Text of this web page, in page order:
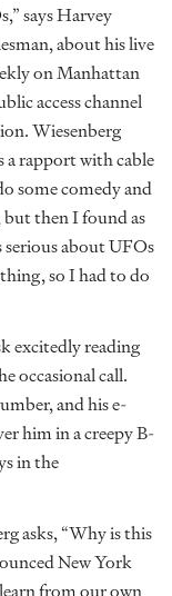
says Harvey
about his live
on Manhattan
access channel
Wiesenberg
a rapport with cable
some comedy and
then I found as
about UFOs
so I had to do
excitedly reading
occasional call.
and his e-
him in a creepy B-
in the
asks, “Why is this
New York